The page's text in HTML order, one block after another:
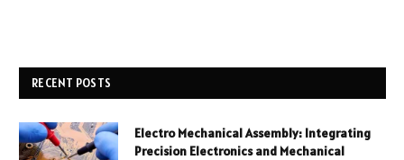
RECENT POSTS
Electro Mechanical Assembly: Integrating
Precision Electronics and Mechanical